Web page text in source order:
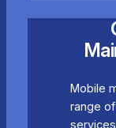
Mobile
range